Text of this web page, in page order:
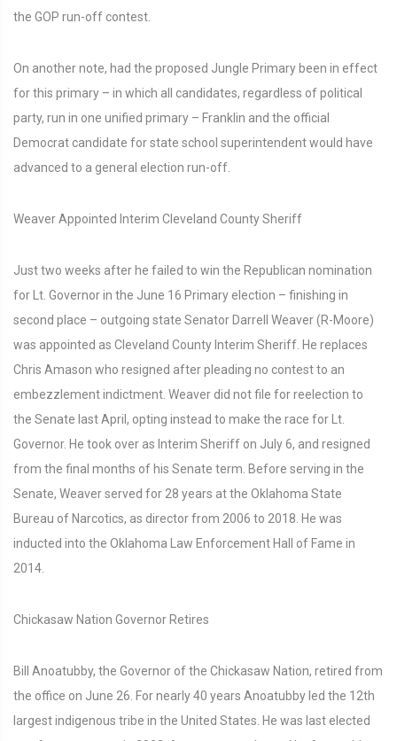
the GOP run-off contest.
On another note, had the proposed Jungle Primary been in effect
for this primary – in which all candidates, regardless of political
party, run in one unified primary – Franklin and the official
Democrat candidate for state school superintendent would have
advanced to a general election run-off.
Weaver Appointed Interim Cleveland County Sheriff
Just two weeks after he failed to win the Republican nomination
for Lt. Governor in the June 16 Primary election – finishing in
second place – outgoing state Senator Darrell Weaver (R-Moore)
was appointed as Cleveland County Interim Sheriff. He replaces
Chris Amason who resigned after pleading no contest to an
embezzlement indictment. Weaver did not file for reelection to
the Senate last April, opting instead to make the race for Lt.
Governor. He took over as Interim Sheriff on July 6, and resigned
from the final months of his Senate term. Before serving in the
Senate, Weaver served for 28 years at the Oklahoma State
Bureau of Narcotics, as director from 2006 to 2018. He was
inducted into the Oklahoma Law Enforcement Hall of Fame in
2014.
Chickasaw Nation Governor Retires
Bill Anoatubby, the Governor of the Chickasaw Nation, retired from
the office on June 26. For nearly 40 years Anoatubby led the 12th
largest indigenous tribe in the United States. He was last elected